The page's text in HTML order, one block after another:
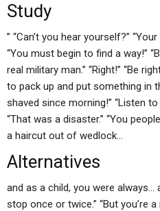
Study
” “Can’t you hear yourself?”
“You must begin to find a way!”
real military man.” “Right!” “Be
to pack up and put something in
shaved since morning!” “Listen to
“That was a disaster.” “You
a haircut out of wedlock…
Alternatives
and as a child, you were always…
stop once or twice.” “But you’re